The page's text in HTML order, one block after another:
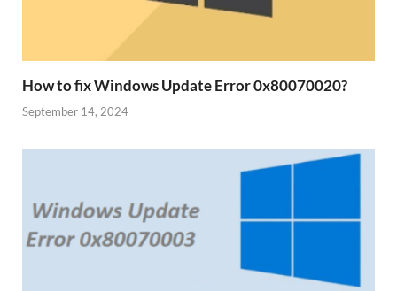
How to fix Windows Update Error 0x80070020?
September 14, 2024